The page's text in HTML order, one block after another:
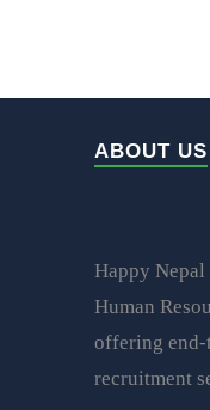
ABOUT US
Happy
Human
offering end-
recruitment